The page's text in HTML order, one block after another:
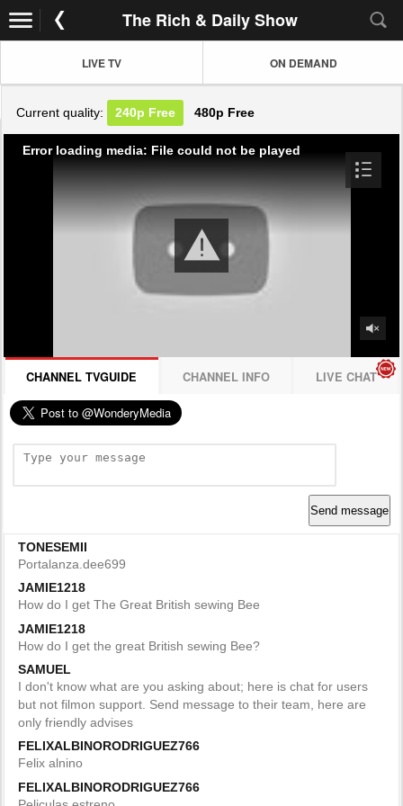
The Rich & Daily Show
LIVE TV ON DEMAND
Current quality: 240p Free 480p Free
Error loading media: File could not be played
CHANNEL TVGUIDE CHANNEL INFO LIVE CHAT